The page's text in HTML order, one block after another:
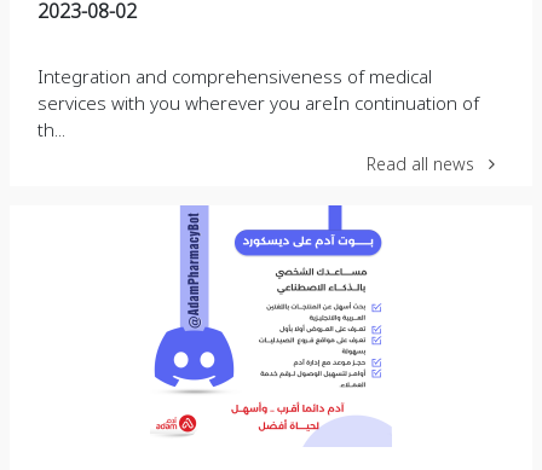
2023-08-02
Integration and comprehensiveness of medical
services with you wherever you areIn continuation of
th...
Read all news